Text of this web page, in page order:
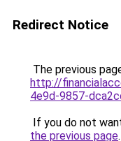
Redirect Notice
The previous
http://
4e9d-9857-
If you do not
the previous page.